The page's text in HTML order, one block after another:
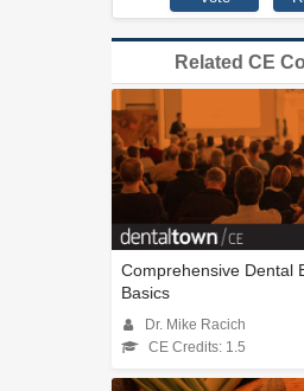
Related CE
Comprehensive Dental
Basics
Dr. Mike Racich
CE Credits: 1.5